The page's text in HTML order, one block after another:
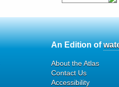
An Edition of
About the Atlas
Contact Us
Accessibility